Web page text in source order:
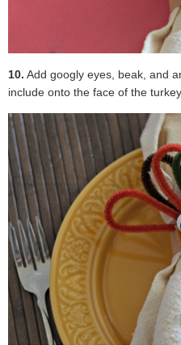
10. Add googly eyes, beak, and
include onto the face of the turkey.